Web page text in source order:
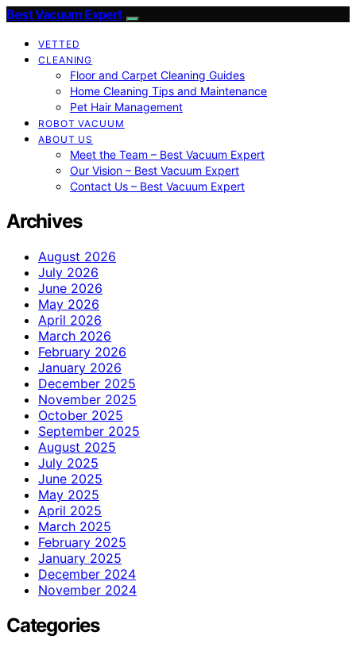
Best Vacuum Expert
VETTED
CLEANING
Floor and Carpet Cleaning Guides
Home Cleaning Tips and Maintenance
Pet Hair Management
ROBOT VACUUM
ABOUT US
Meet the Team – Best Vacuum Expert
Our Vision – Best Vacuum Expert
Contact Us – Best Vacuum Expert
Archives
August 2026
July 2026
June 2026
May 2026
April 2026
March 2026
February 2026
January 2026
December 2025
November 2025
October 2025
September 2025
August 2025
July 2025
June 2025
May 2025
April 2025
March 2025
February 2025
January 2025
December 2024
November 2024
Categories